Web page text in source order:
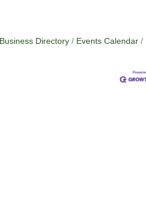
Business Directory Events Calendar